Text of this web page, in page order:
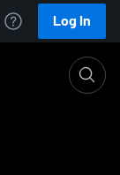
Log In